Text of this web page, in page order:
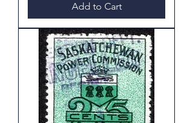
Add to Cart